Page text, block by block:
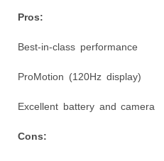
Pros:
Best-in-class performance
ProMotion (120Hz display)
Excellent battery and camera
Cons: